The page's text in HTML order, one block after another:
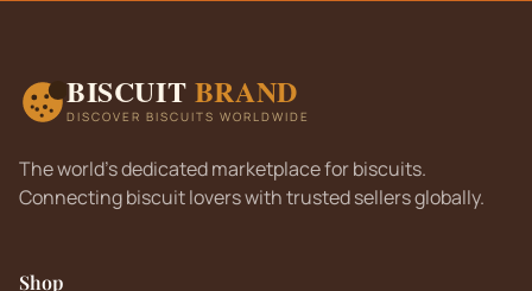
BISCUIT BRAND
DISCOVER BISCUITS WORLDWIDE
The world's dedicated marketplace for biscuits.
Connecting biscuit lovers with trusted sellers globally.
Shop